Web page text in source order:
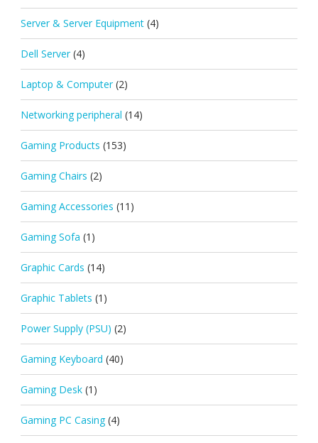
Server & Server Equipment (4)
Dell Server (4)
Laptop & Computer (2)
Networking peripheral (14)
Gaming Products (153)
Gaming Chairs (2)
Gaming Accessories (11)
Gaming Sofa (1)
Graphic Cards (14)
Graphic Tablets (1)
Power Supply (PSU) (2)
Gaming Keyboard (40)
Gaming Desk (1)
Gaming PC Casing (4)